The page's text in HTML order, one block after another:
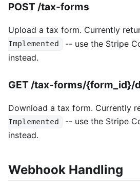
POST /tax-forms
Upload a tax form. Currently
Implemented
-- use the Stripe
instead.
GET /tax-forms/{form_id}/
Download a tax form. Currently
Implemented
-- use the Stripe
instead.
Webhook Handling